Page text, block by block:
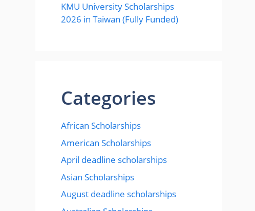
KMU University Scholarships
2026 in Taiwan (Fully Funded)
Categories
African Scholarships
American Scholarships
April deadline scholarships
Asian Scholarships
August deadline scholarships